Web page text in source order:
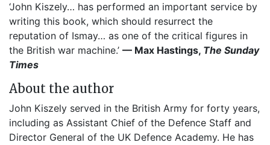
‘John Kiszely… has performed an important service by
writing this book, which should resurrect the
reputation of Ismay… as one of the critical figures in
the British war machine.’ — Max Hastings, The Sunday
Times
About the author
John Kiszely served in the British Army for forty years,
including as Assistant Chief of the Defence Staff and
Director General of the UK Defence Academy. He has